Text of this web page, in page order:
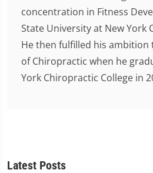
concentration in Fitness
State University at New York
He then fulfilled his ambition
of Chiropractic when he
York Chiropractic College in
Latest Posts